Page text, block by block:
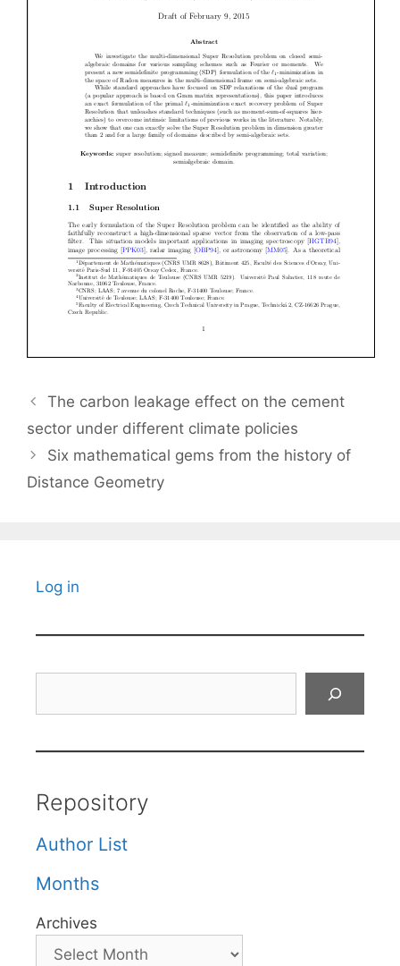
The carbon leakage effect on the cement
sector under different climate policies
Six mathematical gems from the history of
Distance Geometry
Log in
Repository
Author List
Months
Archives